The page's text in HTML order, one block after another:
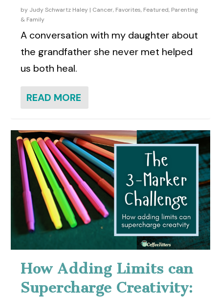
by Judy Schwartz Haley | Cancer, Favorites, Featured, Parenting
& Family
A conversation with my daughter about
the grandfather she never met helped
us both heal.
READ MORE
How Adding Limits can
Supercharge Creativity: